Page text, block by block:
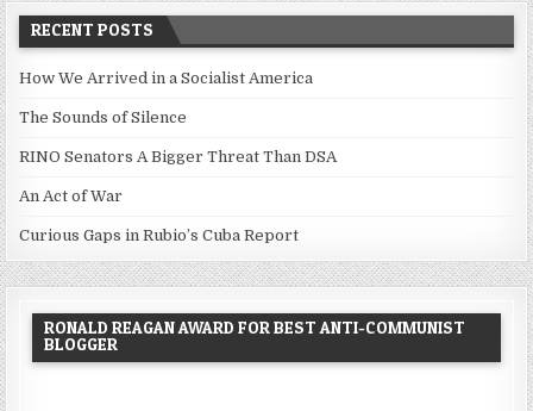
RECENT POSTS
How We Arrived in a Socialist America
The Sounds of Silence
RINO Senators A Bigger Threat Than DSA
An Act of War
Curious Gaps in Rubio’s Cuba Report
RONALD REAGAN AWARD FOR BEST ANTI-COMMUNIST
BLOGGER